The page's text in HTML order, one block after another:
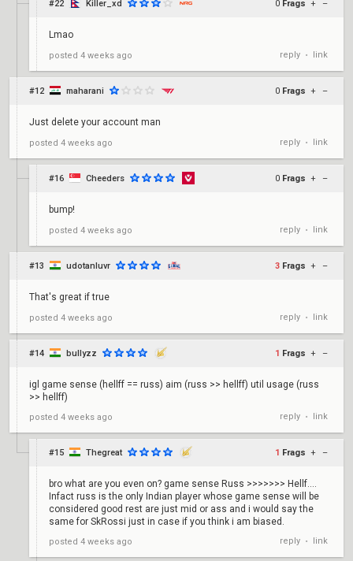
#22 Killer_xd 0 Frags + –
Lmao
posted 4 weeks ago reply • link
#12 maharani 0 Frags + –
Just delete your account man
posted 4 weeks ago reply • link
#16 Cheeders 0 Frags + –
bump!
posted 4 weeks ago reply • link
#13 udotanluvr 3 Frags + –
That's great if true
posted 4 weeks ago reply • link
#14 bullyzz 1 Frags + –
igl game sense (hellff == russ) aim (russ >> hellff) util usage (russ
>> hellff)
posted 4 weeks ago reply • link
#15 Thegreat 1 Frags + –
bro what are you even on? game sense Russ >>>>>>> Hellf....
Infact russ is the only Indian player whose game sense will be
considered good rest are just mid or ass and i would say the
same for SkRossi just in case if you think i am biased.
posted 4 weeks ago reply • link